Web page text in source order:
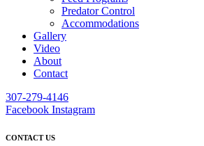
Predator Control
Accommodations
Gallery
Video
About
Contact
307-279-4146
Facebook Instagram
CONTACT US